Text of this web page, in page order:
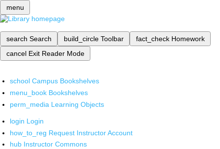
menu
search Search build_circle Toolbar fact_check Homework
cancel Exit Reader Mode
school Campus Bookshelves
menu_book Bookshelves
perm_media Learning Objects
login Login
how_to_reg Request Instructor Account
hub Instructor Commons